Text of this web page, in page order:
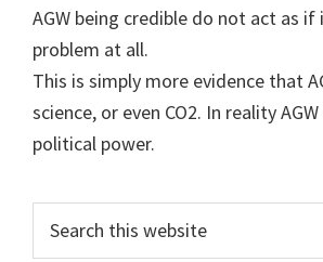
AGW being credible do not act as if
problem at all.
This is simply more evidence that
science, or even CO2. In reality
political power.
Primary
Sidebar
this